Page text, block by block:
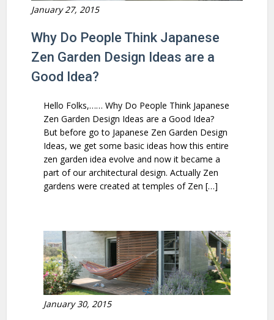
January 27, 2015
Why Do People Think Japanese
Zen Garden Design Ideas are a
Good Idea?
Hello Folks,…… Why Do People Think Japanese
Zen Garden Design Ideas are a Good Idea?
But before go to Japanese Zen Garden Design
Ideas, we get some basic ideas how this entire
zen garden idea evolve and now it became a
part of our architectural design. Actually Zen
gardens were created at temples of Zen […]
January 30, 2015